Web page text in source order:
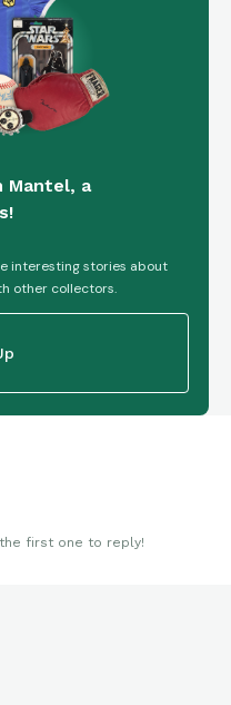
Mantel, a
interesting stories about
other collectors.
first one to reply!